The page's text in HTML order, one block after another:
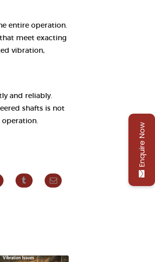
entire operation.
meet exacting
vibration,
and reliably.
shafts is not
operation.
Enquire Now